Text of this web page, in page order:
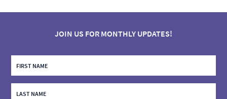
JOIN US FOR MONTHLY UPDATES!